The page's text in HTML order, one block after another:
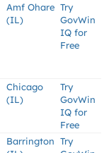
Amf Ohare
(IL)
Try
GovWin
IQ for
Free
Chicago
(IL)
Try
GovWin
IQ for
Free
Barrington Try